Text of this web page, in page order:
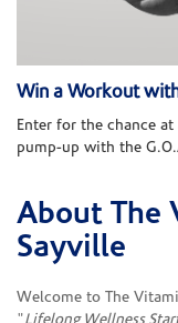
Win a Workout
Enter for the chance
pump-up with the
Skip link
About The
Sayville
Welcome to The